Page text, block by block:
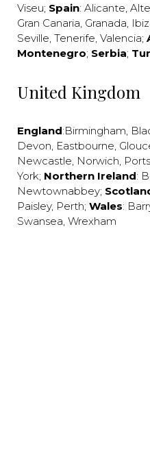
Viseu; Spain: Alicante,
Gran Canaria, Granada,
Seville, Tenerife, Valencia;
Montenegro; Serbia;
United Kingdom
England:Birmingham,
Devon, Eastbourne,
Newcastle, Norwich,
York; Northern Ireland:
Newtownabbey;
Paisley, Perth; Wales:
Swansea, Wrexham